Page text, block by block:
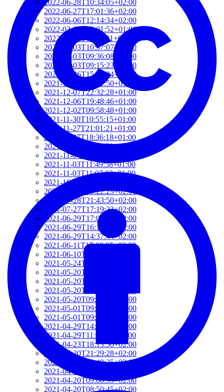
2022-06-28T10:34:05+02:00
2022-06-27T17:01:36+02:00
2022-06-06T12:14:34+02:00
2022-03-03T12:01:52+01:00
2022-03-03T11:35:31+01:00
2022-03-03T10:57:07+01:00
2022-03-03T09:36:08+01:00
2022-03-03T09:15:23+01:00
2022-01-26T15:37:34+01:00
2021-12-19T17:41:50+01:00
2021-12-07T22:32:28+01:00
2021-12-06T19:48:46+01:00
2021-12-02T09:58:48+01:00
2021-11-30T10:55:15+01:00
2021-11-27T21:01:21+01:00
2021-11-27T18:36:18+01:00
2021-11-27T17:59:50+01:00
2021-11-04T09:48:02+01:00
2021-11-03T11:49:58+01:00
2021-11-03T11:07:03+01:00
2021-10-04T10:55:17+02:00
2021-09-28T15:22:29+02:00
2021-07-28T21:43:50+02:00
2021-07-27T17:19:23+02:00
2021-06-29T17:03:24+02:00
2021-06-29T16:14:36+02:00
2021-06-29T14:37:44+02:00
2021-06-11T17:08:05+02:00
2021-06-10T14:39:37+02:00
2021-05-24T19:37:56+02:00
2021-05-20T17:32:00+02:00
2021-05-20T12:48:37+02:00
2021-05-20T09:35:52+02:00
2021-05-20T09:24:44+02:00
2021-05-01T09:46:04+02:00
2021-05-01T09:13:32+02:00
2021-04-29T14:51:00+02:00
2021-04-29T11:23:29+02:00
2021-04-23T18:13:50+02:00
2021-04-20T21:29:28+02:00
2021-04-20T09:49:35+02:00
2021-04-20T09:31:34+02:00
2021-04-20T09:08:55+02:00
2021-04-20T08:50:45+02:00